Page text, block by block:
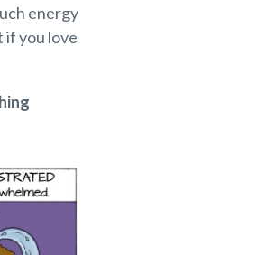
energy
if you love